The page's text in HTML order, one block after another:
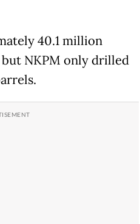
40.1 million
NKPM only drilled